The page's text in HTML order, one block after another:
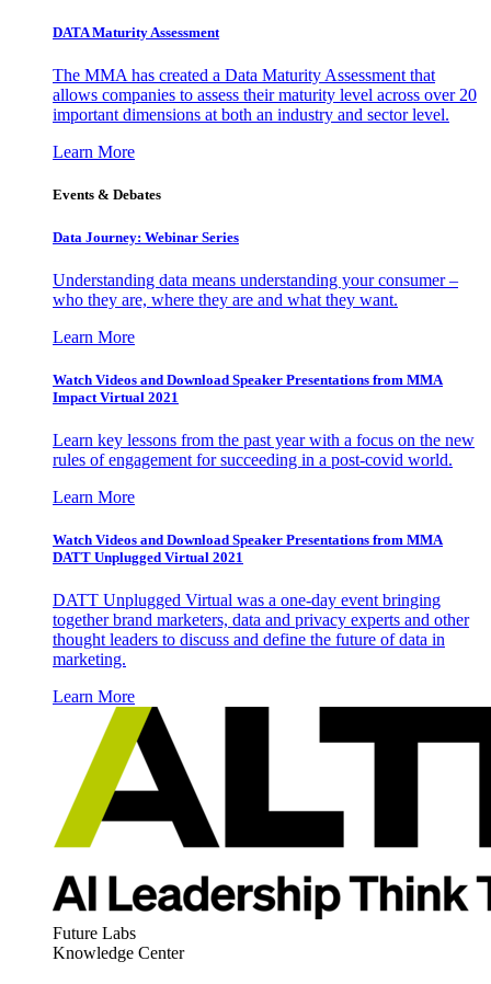
DATA Maturity Assessment
The MMA has created a Data Maturity Assessment that
allows companies to assess their maturity level across over 20
important dimensions at both an industry and sector level.
Learn More
Events & Debates
Data Journey: Webinar Series
Understanding data means understanding your consumer –
who they are, where they are and what they want.
Learn More
Watch Videos and Download Speaker Presentations from MMA
Impact Virtual 2021
Learn key lessons from the past year with a focus on the new
rules of engagement for succeeding in a post-covid world.
Learn More
Watch Videos and Download Speaker Presentations from MMA
DATT Unplugged Virtual 2021
DATT Unplugged Virtual was a one-day event bringing
together brand marketers, data and privacy experts and other
thought leaders to discuss and define the future of data in
marketing.
Learn More
Future Labs
Knowledge Center